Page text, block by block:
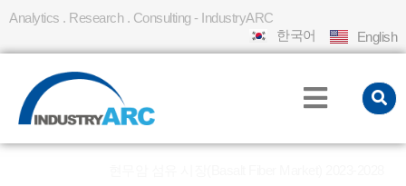
Analytics . Research . Consulting - IndustryARC
한국어
English